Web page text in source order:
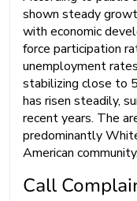
shown steady
with economic
force participation
unemployment
stabilizing close to
has risen steadily,
recent years. The
predominantly
American community.
Call